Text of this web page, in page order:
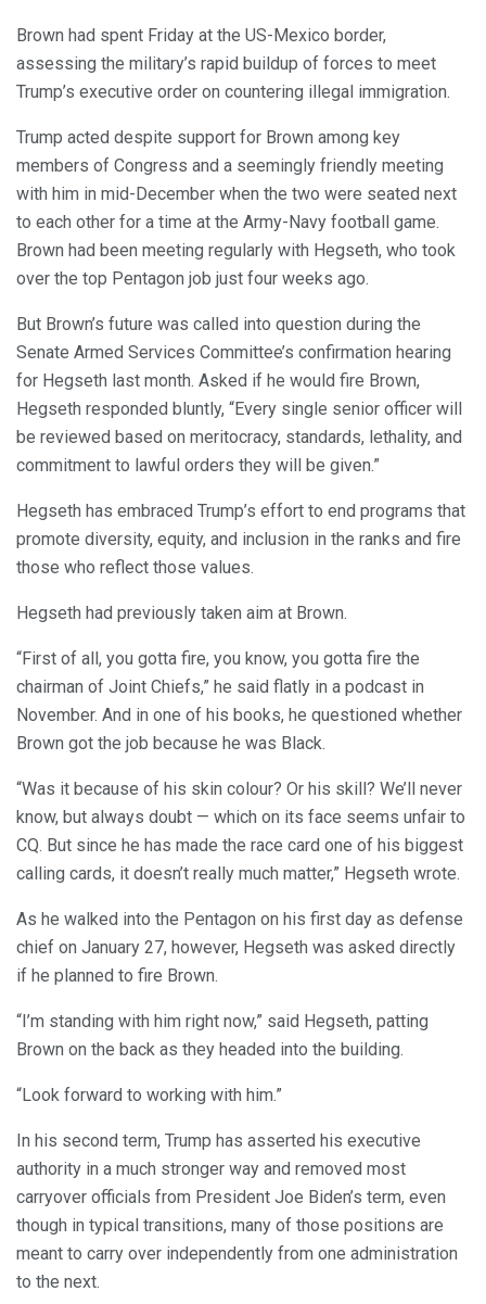
Brown had spent Friday at the US-Mexico border,
assessing the military’s rapid buildup of forces to meet
Trump’s executive order on countering illegal immigration.
Trump acted despite support for Brown among key
members of Congress and a seemingly friendly meeting
with him in mid-December when the two were seated next
to each other for a time at the Army-Navy football game.
Brown had been meeting regularly with Hegseth, who took
over the top Pentagon job just four weeks ago.
But Brown’s future was called into question during the
Senate Armed Services Committee’s confirmation hearing
for Hegseth last month. Asked if he would fire Brown,
Hegseth responded bluntly, “Every single senior officer will
be reviewed based on meritocracy, standards, lethality, and
commitment to lawful orders they will be given.”
Hegseth has embraced Trump’s effort to end programs that
promote diversity, equity, and inclusion in the ranks and fire
those who reflect those values.
Hegseth had previously taken aim at Brown.
“First of all, you gotta fire, you know, you gotta fire the
chairman of Joint Chiefs,” he said flatly in a podcast in
November. And in one of his books, he questioned whether
Brown got the job because he was Black.
“Was it because of his skin colour? Or his skill? We’ll never
know, but always doubt — which on its face seems unfair to
CQ. But since he has made the race card one of his biggest
calling cards, it doesn’t really much matter,” Hegseth wrote.
As he walked into the Pentagon on his first day as defense
chief on January 27, however, Hegseth was asked directly
if he planned to fire Brown.
“I’m standing with him right now,” said Hegseth, patting
Brown on the back as they headed into the building.
“Look forward to working with him.”
In his second term, Trump has asserted his executive
authority in a much stronger way and removed most
carryover officials from President Joe Biden’s term, even
though in typical transitions, many of those positions are
meant to carry over independently from one administration
to the next.